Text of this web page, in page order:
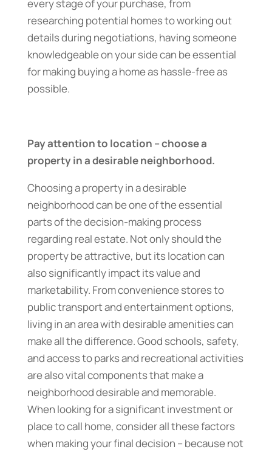
every stage of your purchase, from
researching potential homes to working out
details during negotiations, having someone
knowledgeable on your side can be essential
for making buying a home as hassle-free as
possible.
Pay attention to location – choose a
property in a desirable neighborhood.
Choosing a property in a desirable
neighborhood can be one of the essential
parts of the decision-making process
regarding real estate. Not only should the
property be attractive, but its location can
also significantly impact its value and
marketability. From convenience stores to
public transport and entertainment options,
living in an area with desirable amenities can
make all the difference. Good schools, safety,
and access to parks and recreational activities
are also vital components that make a
neighborhood desirable and memorable.
When looking for a significant investment or
place to call home, consider all these factors
when making your final decision – because not